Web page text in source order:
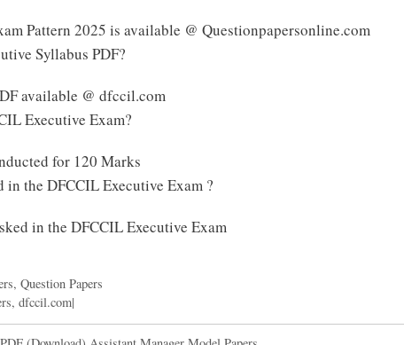
Pattern 2025 is available @ Questionpapersonline.com
Syllabus PDF?
available @ dfccil.com
Executive Exam?
for 120 Marks
the DFCCIL Executive Exam ?
in the DFCCIL Executive Exam
, Question Papers
, dfccil.com|